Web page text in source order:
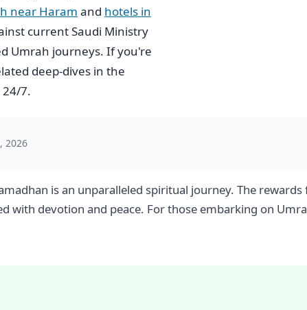
near Haram and hotels in
current Saudi Ministry
Umrah journeys. If you're
deep-dives in the
24/7.
2026
is an unparalleled spiritual journey. The
devotion and peace. For those embarking on